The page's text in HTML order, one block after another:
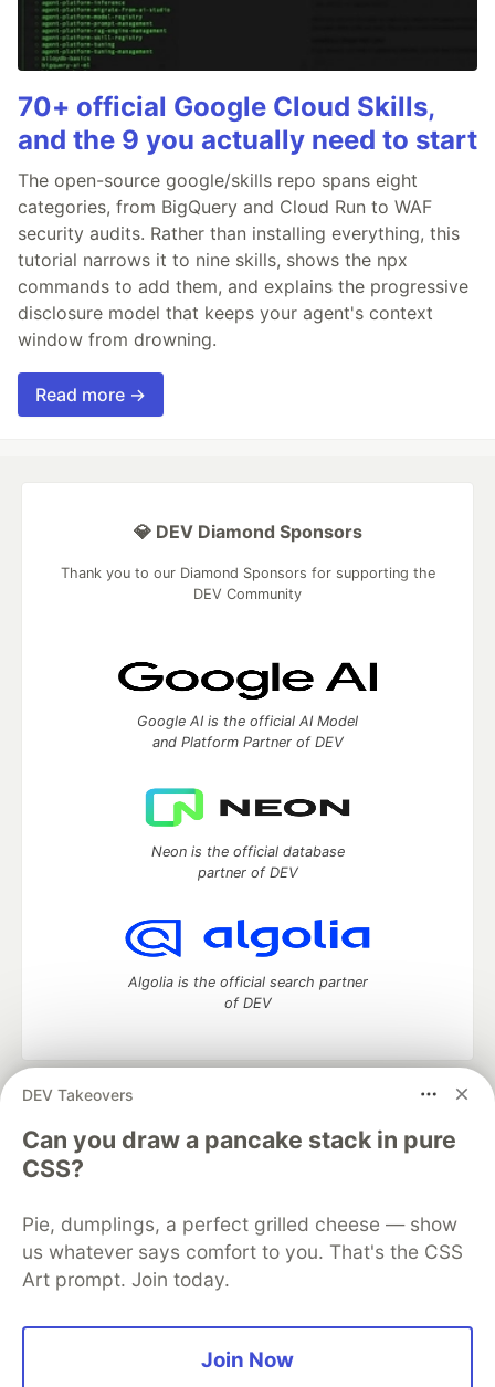
70+ official Google Cloud Skills,
and the 9 you actually need to start
The open-source google/skills repo spans eight
categories, from BigQuery and Cloud Run to WAF
security audits. Rather than installing everything, this
tutorial narrows it to nine skills, shows the npx
commands to add them, and explains the progressive
disclosure model that keeps your agent's context
window from drowning.
Read more →
DEV Takeovers
Can you draw a pancake stack in pure
CSS?
Pie, dumplings, a perfect grilled cheese — show
us whatever says comfort to you. That's the CSS
Art prompt. Join today.
Join Now
💎 DEV Diamond Sponsors
Thank you to our Diamond Sponsors for supporting the
DEV Community
Google AI is the official AI Model
and Platform Partner of DEV
Neon is the official database
partner of DEV
Algolia is the official search partner
of DEV
DEV Community
development and manage your software career
Home
DEV Challenges DEV++
Videos
DEV Education Tracks
Free Postgres Database
DEV Shop
MLH
Code of Conduct
Privacy Policy
Terms of Use
Built on
Forem — the open source software that powers
and other inclusive communities.